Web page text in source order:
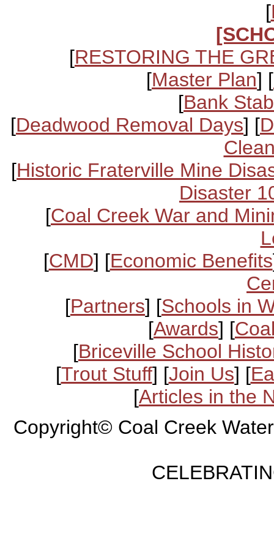
[
[RESTORING THE
[Master Plan] [
[Bank
[Deadwood Removal Days] [
[Historic Fraterville Mine
Disaster
[Coal Creek War and
[CMD] [Economic Benefits
[Partners] [Schools in
[Awards] [
[Briceville School
[Trout Stuff] [Join Us] [
[Articles in the
Copyright© Coal Creek